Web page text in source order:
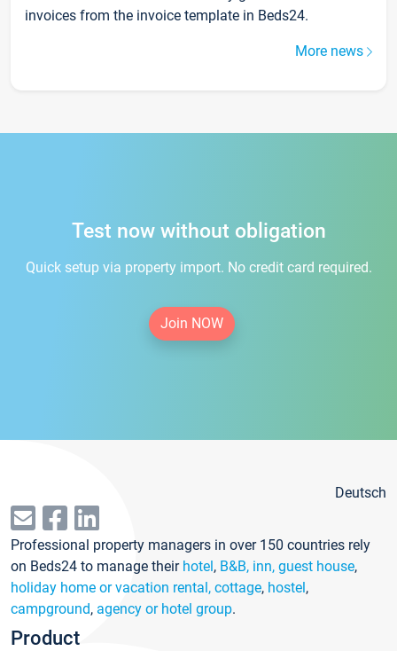
invoices from the invoice template in Beds24.
More news
Test now without obligation
Quick setup via property import. No credit card required.
Join NOW
Deutsch
Professional property managers in over 150 countries rely
on Beds24 to manage their hotel, B&B, inn, guest house,
holiday home or vacation rental, cottage, hostel,
campground, agency or hotel group.
Product